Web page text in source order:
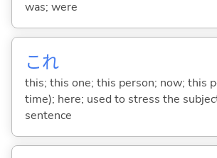
was; were
これ
this; this one; this person; now; this
time); here; used to stress the
sentence